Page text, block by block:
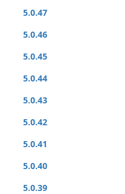
5.0.47
5.0.46
5.0.45
5.0.44
5.0.43
5.0.42
5.0.41
5.0.40
5.0.39